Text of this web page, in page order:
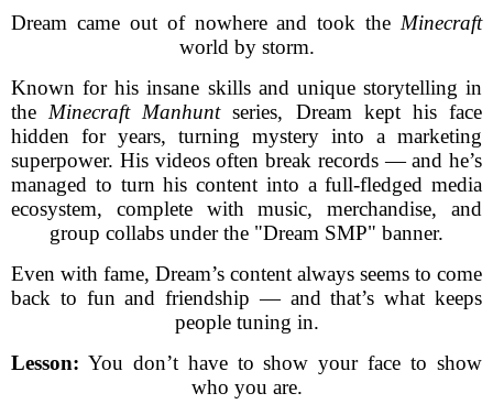
Dream came out of nowhere and took the Minecraft
world by storm.
Known for his insane skills and unique storytelling in
the Minecraft Manhuntseries, Dream kept his face
hidden for years, turning mystery into a marketing
superpower. His videos often break records — and he’s
managed to turn his content into a full-fledged media
ecosystem, complete with music, merchandise, and
group collabs under the "Dream SMP" banner.
Even with fame, Dream’s content always seems to come
back to fun and friendship — and that’s what keeps
people tuning in.
Lesson: You don’t have to show your face to show
who you are.